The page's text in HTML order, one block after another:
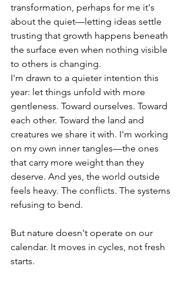
transformation, perhaps for me it's
about the quiet—letting ideas settle
trusting that growth happens beneath
the surface even when nothing visible
to others is changing.
I'm drawn to a quieter intention this
year: let things unfold with more
gentleness. Toward ourselves. Toward
each other. Toward the land and
creatures we share it with. I'm working
on my own inner tangles—the ones
that carry more weight than they
deserve. And yes, the world outside
feels heavy. The conflicts. The systems
refusing to bend.
But nature doesn't operate on our
calendar. It moves in cycles, not fresh
starts.